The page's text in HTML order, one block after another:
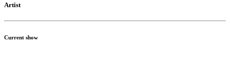
Artist
Current show